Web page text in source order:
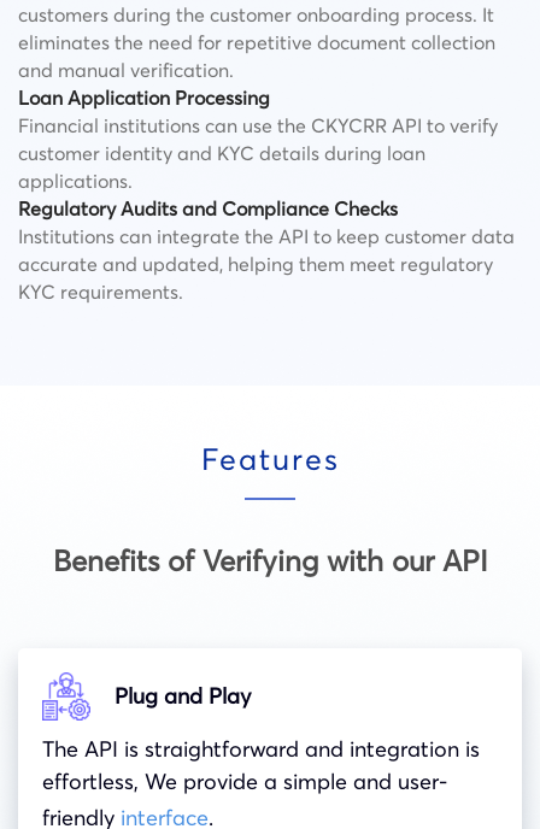
customers during the customer onboarding process. It
eliminates the need for repetitive document collection
and manual verification.
Loan Application Processing
Financial institutions can use the CKYCRR API to verify
customer identity and KYC details during loan
applications.
Regulatory Audits and Compliance Checks
Institutions can integrate the API to keep customer data
accurate and updated, helping them meet regulatory
KYC requirements.
Features
Benefits of Verifying with our API
Plug and Play
The API is straightforward and integration is
effortless, We provide a simple and user-
friendly interface.